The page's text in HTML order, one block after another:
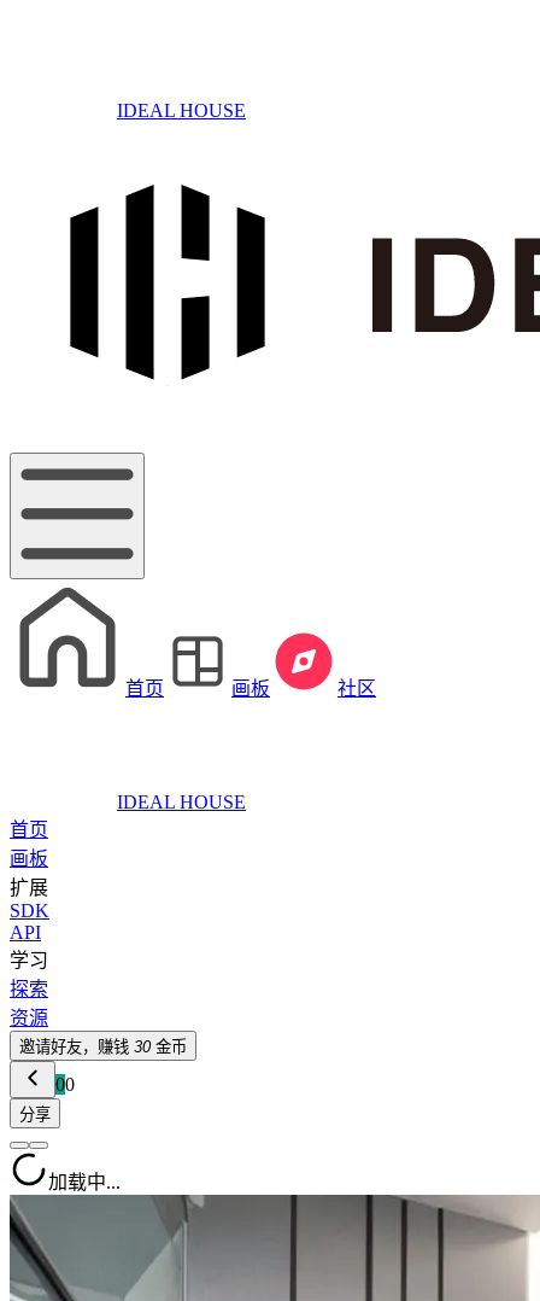
IDEAL HOUSE
首页 画板 社区
IDEAL HOUSE
首页
画板
扩展
SDK
API
学习
探索
资源
邀请好友，赚钱 30 金币
00
分享
加载中...